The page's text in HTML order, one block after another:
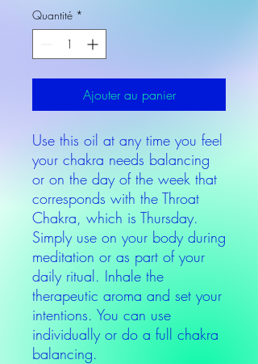
Quantité *
Ajouter au panier
Use this oil at any time you feel
your chakra needs balancing
or on the day of the week that
corresponds with the Throat
Chakra, which is Thursday.
Simply use on your body during
meditation or as part of your
daily ritual. Inhale the
therapeutic aroma and set your
intentions. You can use
individually or do a full chakra
balancing.